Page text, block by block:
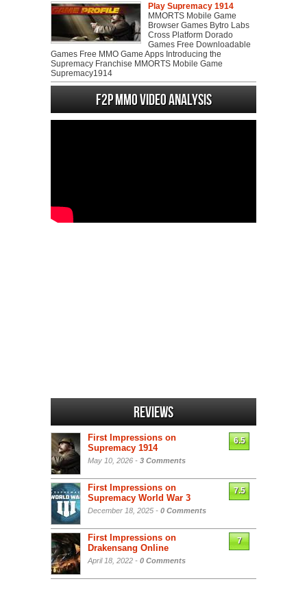
Play Supremacy 1914
MMORTS Mobile Game
Browser Games Bytro Labs
Cross Platform Dorado
Games Free Downloadable
Games Free MMO Game Apps Introducing the
Supremacy Franchise MMORTS Mobile Game
Supremacy1914
F2P MMO Video analysis
Reviews
First Impressions on
Supremacy 1914
May 10, 2026 - 3 Comments
6.5
First Impressions on
Supremacy World War 3
December 18, 2025 - 0 Comments
7.5
First Impressions on
Drakensang Online
April 18, 2022 - 0 Comments
7